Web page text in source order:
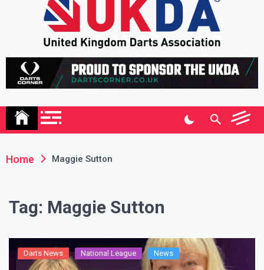
United Kingdom Darts
Association
Re-inventing grassroots darts in the UK
Home Maggie Sutton
Tag: Maggie Sutton
Darts News National League News